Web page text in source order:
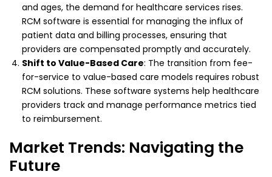
and ages, the demand for healthcare services rises.
RCM software is essential for managing the influx of
patient data and billing processes, ensuring that
providers are compensated promptly and accurately.
Shift to Value-Based Care: The transition from fee-
for-service to value-based care models requires robust
RCM solutions. These software systems help healthcare
providers track and manage performance metrics tied
to reimbursement.
Market Trends: Navigating the
Future